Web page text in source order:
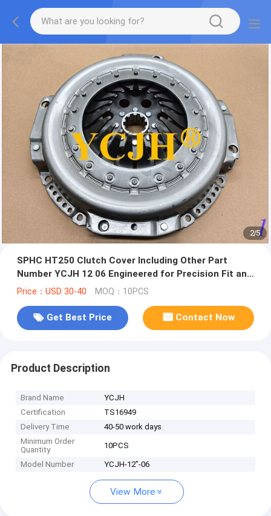
2/5
SPHC HT250 Clutch Cover Including Other Part
Number YCJH 12 06 Engineered for Precision Fit and
Long Lasting Performance
Price：USD 30-40 MOQ：10PCS
Get Best Price Contact Now
Product Description
Brand Name
YCJH
Certification
TS16949
Delivery Time
40-50 work days
Minimum Order
Quantity
10PCS
Model Number YCJH-12"-06
View More